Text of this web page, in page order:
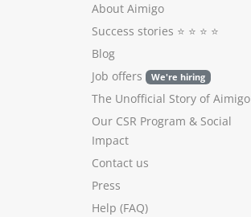
About Aimigo
Success stories ⭐️ ⭐️ ⭐️ ⭐️
Blog
Job offers
We're hiring
The Unofficial Story of Aimigo
Our CSR Program & Social
Impact
Contact us
Press
Help (FAQ)